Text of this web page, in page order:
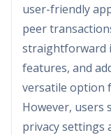
user-friendly
peer
straightforward
features, and
versatile option
However, users
privacy settings